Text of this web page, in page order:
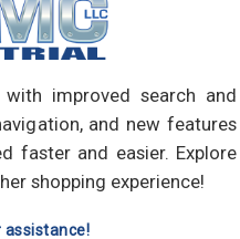
improved search and
and new features
faster and easier. Explore
shopping experience!
assistance!
is a
the
carts.